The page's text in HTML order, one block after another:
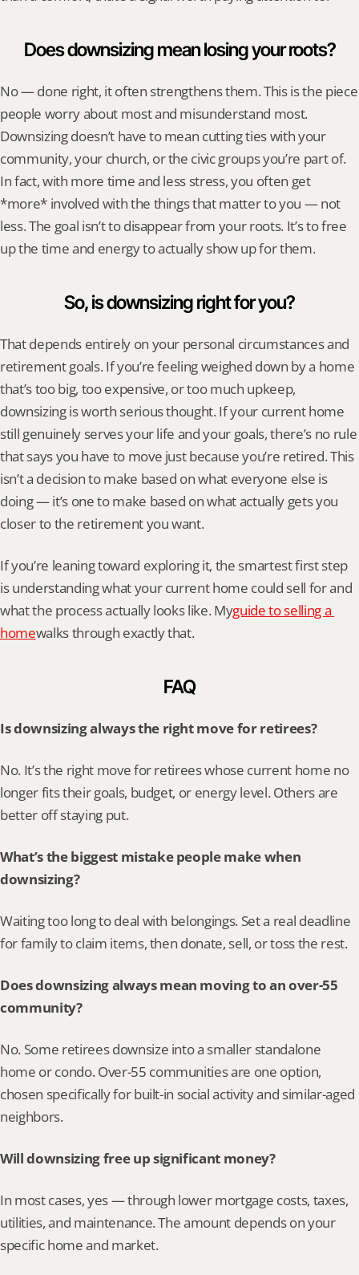
Does downsizing mean losing your roots?
No — done right, it often strengthens them. This is the piece
people worry about most and misunderstand most.
Downsizing doesn’t have to mean cutting ties with your
community, your church, or the civic groups you’re part of.
In fact, with more time and less stress, you often get
*more* involved with the things that matter to you — not
less. The goal isn’t to disappear from your roots. It’s to free
up the time and energy to actually show up for them.
So, is downsizing right for you?
That depends entirely on your personal circumstances and
retirement goals. If you’re feeling weighed down by a home
that’s too big, too expensive, or too much upkeep,
downsizing is worth serious thought. If your current home
still genuinely serves your life and your goals, there’s no rule
that says you have to move just because you’re retired. This
isn’t a decision to make based on what everyone else is
doing — it’s one to make based on what actually gets you
closer to the retirement you want.
If you’re leaning toward exploring it, the smartest first step
is understanding what your current home could sell for and
what the process actually looks like. Myguide to selling a
homewalks through exactly that.
FAQ
Is downsizing always the right move for retirees?
No. It’s the right move for retirees whose current home no
longer fits their goals, budget, or energy level. Others are
better off staying put.
What’s the biggest mistake people make when
downsizing?
Waiting too long to deal with belongings. Set a real deadline
for family to claim items, then donate, sell, or toss the rest.
Does downsizing always mean moving to an over-55
community?
No. Some retirees downsize into a smaller standalone
home or condo. Over-55 communities are one option,
chosen specifically for built-in social activity and similar-aged
neighbors.
Will downsizing free up significant money?
In most cases, yes — through lower mortgage costs, taxes,
utilities, and maintenance. The amount depends on your
specific home and market.